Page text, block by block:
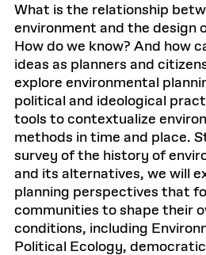
What is the relationship
environment and the design
How do we know? And how
ideas as planners and
explore environmental
political and ideological
tools to contextualize
methods in time and place.
survey of the history of
and its alternatives, we will
planning perspectives that
communities to shape their
conditions, including
Political Ecology,